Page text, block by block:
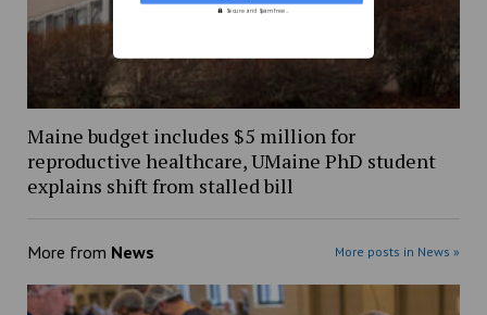
Maine budget includes $5 million for
reproductive healthcare, UMaine PhD student
explains shift from stalled bill
More from News More posts in News »
Secure and Spam free...